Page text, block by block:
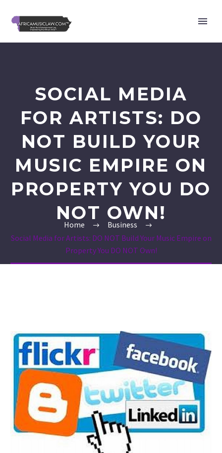
SOCIAL MEDIA
FOR ARTISTS: DO
NOT BUILD YOUR
MUSIC EMPIRE ON
PROPERTY YOU DO
NOT OWN!
Home
Business
Social Media for Artists: DO NOT Build Your Music Empire on
Property You DO NOT Own!